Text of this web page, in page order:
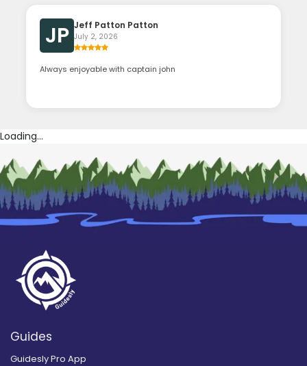
JP Jeff Patton Patton
July 2, 2026
Always enjoyable with captain john
Loading...
Guides
Guidesly Pro App